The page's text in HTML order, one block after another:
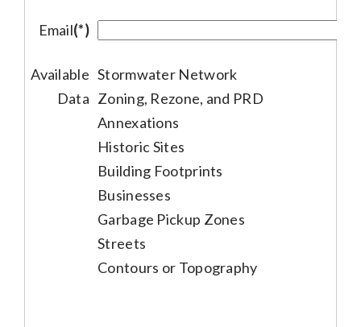
Email(*)
Available
Data
Stormwater Network
Zoning, Rezone, and PRD
Annexations
Historic Sites
Building Footprints
Businesses
Garbage Pickup Zones
Streets
Contours or Topography